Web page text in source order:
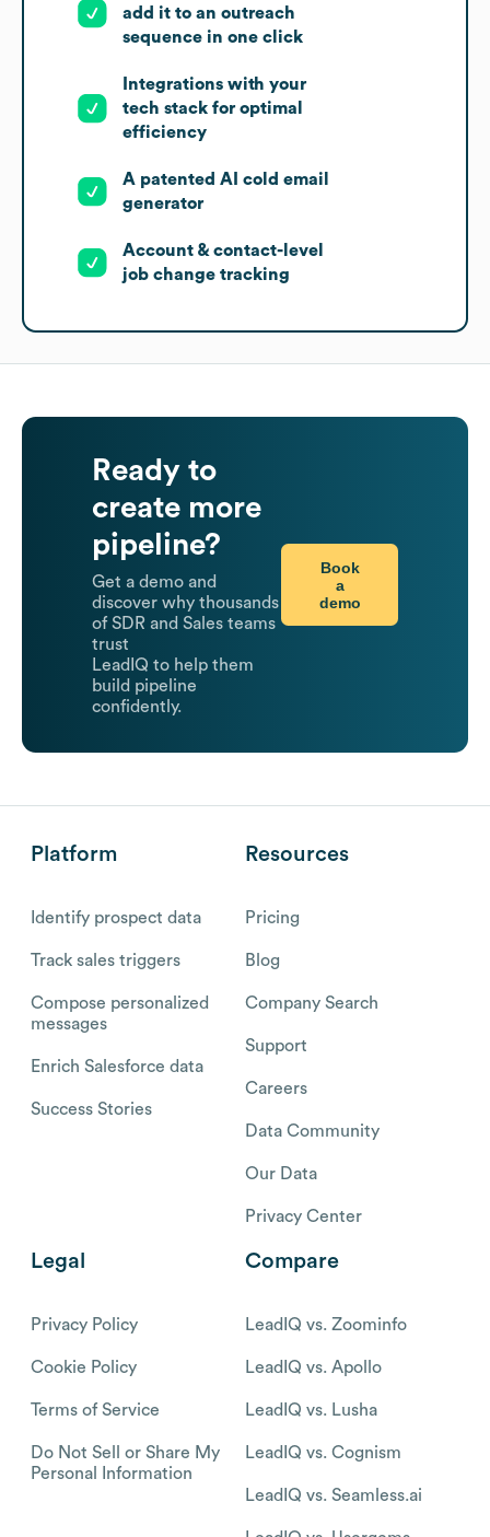
add it to an outreach
sequence in one click
Integrations with your
tech stack for optimal
efficiency
A patented AI cold email
generator
Account & contact-level
job change tracking
Ready to
create more
pipeline?
Get a demo and
discover why thousands
of SDR and Sales teams
trust
LeadIQ to help them
build pipeline
confidently.
Book
a
demo
Platform
Identify prospect data
Track sales triggers
Compose personalized
messages
Enrich Salesforce data
Success Stories
Resources
Pricing
Blog
Company Search
Support
Careers
Data Community
Our Data
Privacy Center
Legal
Privacy Policy
Cookie Policy
Terms of Service
Do Not Sell or Share My
Personal Information
Compare
LeadIQ vs. Zoominfo
LeadIQ vs. Apollo
LeadIQ vs. Lusha
LeadIQ vs. Cognism
LeadIQ vs. Seamless.ai